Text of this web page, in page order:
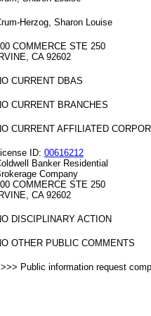
Herzog, Sharon Louise
COMMERCE STE 250
IRVINE, CA 92602
CURRENT DBAS
CURRENT BRANCHES
CURRENT AFFILIATED
ID: 00616212
Banker Residential
Company
COMMERCE STE 250
IRVINE, CA 92602
DISCIPLINARY ACTION
OTHER PUBLIC COMMENTS
Public information request